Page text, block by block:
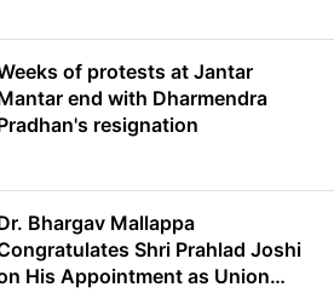
of protests at Jantar
end with Dharmendra
resignation
Bhargav Mallappa
Shri Prahlad Joshi
His Appointment as Union